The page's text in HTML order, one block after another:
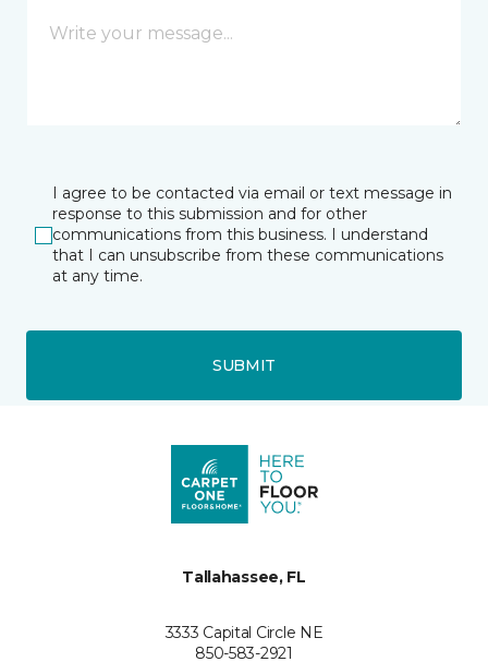
I agree to be contacted via email or text message in
response to this submission and for other
communications from this business. I understand
that I can unsubscribe from these communications
at any time.
SUBMIT
Tallahassee, FL
3333 Capital Circle NE
850-583-2921